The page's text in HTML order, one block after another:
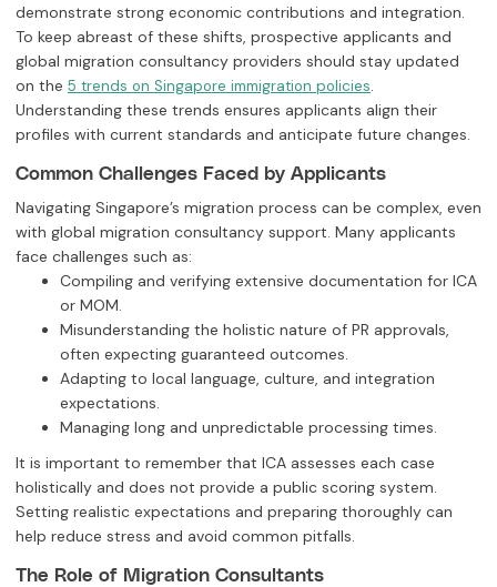
demonstrate strong economic contributions and integration.
To keep abreast of these shifts, prospective applicants and
global migration consultancy providers should stay updated
on the 5 trends on Singapore immigration policies.
Understanding these trends ensures applicants align their
profiles with current standards and anticipate future changes.
Common Challenges Faced by Applicants
Navigating Singapore’s migration process can be complex, even
with global migration consultancy support. Many applicants
face challenges such as:
Compiling and verifying extensive documentation for ICA
or MOM.
Misunderstanding the holistic nature of PR approvals,
often expecting guaranteed outcomes.
Adapting to local language, culture, and integration
expectations.
Managing long and unpredictable processing times.
It is important to remember that ICA assesses each case
holistically and does not provide a public scoring system.
Setting realistic expectations and preparing thoroughly can
help reduce stress and avoid common pitfalls.
The Role of Migration Consultants